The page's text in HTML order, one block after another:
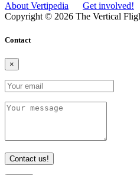
About Vertipedia Get involved!
Copyright © 2026 The Vertical
Contact
×
Contact us!